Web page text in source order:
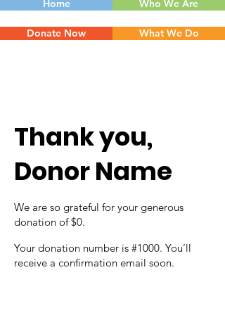
Home Who We Are
Donate Now What We Do
Thank you,
Donor Name
We are so grateful for your generous
donation of $0.
Your donation number is #1000. You’ll
receive a confirmation email soon.